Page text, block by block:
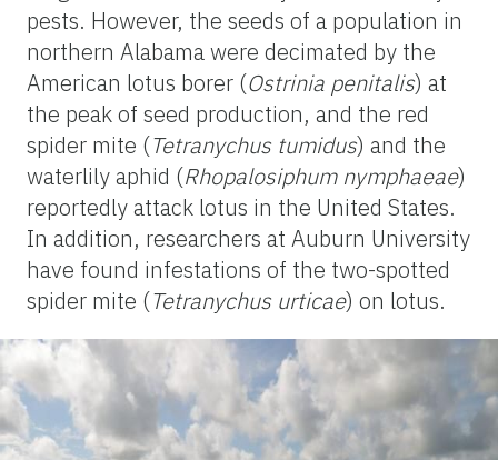
pests. However, the seeds of a population in
northern Alabama were decimated by the
American lotus borer (Ostrinia penitalis) at
the peak of seed production, and the red
spider mite (Tetranychus tumidus) and the
waterlily aphid (Rhopalosiphum nymphaeae)
reportedly attack lotus in the United States.
In addition, researchers at Auburn University
have found infestations of the two-spotted
spider mite (Tetranychus urticae) on lotus.